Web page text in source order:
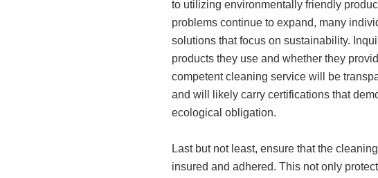
to utilizing environmentally friendly
problems continue to expand, many
solutions that focus on sustainability.
products they use and whether they
competent cleaning service will be
and will likely carry certifications that
ecological obligation.
Last but not least, ensure that the
insured and adhered. This not only